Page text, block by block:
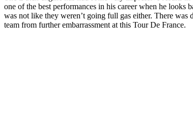
one of the best performances in his career when he
was not like they weren’t going full gas either. There
team from further embarrassment at this Tour De France.